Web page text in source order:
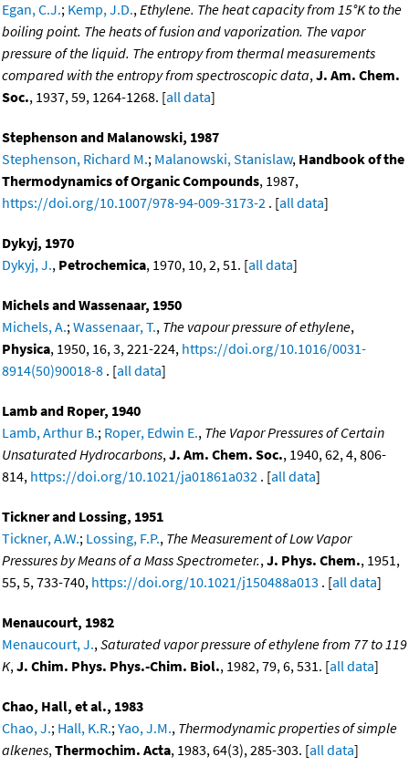
Egan, C.J.; Kemp, J.D.,Ethylene. The heat capacity from 15°K to the
boiling point. The heats of fusion and vaporization. The vapor
pressure of the liquid. The entropy from thermal measurements
compared with the entropy from spectroscopic data,J. Am. Chem.
Soc., 1937, 59, 1264-1268. [all data]
Stephenson and Malanowski, 1987
Stephenson, Richard M.; Malanowski, Stanislaw, Handbook of the
Thermodynamics of Organic Compounds, 1987,
https://doi.org/10.1007/978-94-009-3173-2 . [all data]
Dykyj, 1970
Dykyj, J., Petrochemica, 1970, 10, 2, 51. [all data]
Michels and Wassenaar, 1950
Michels, A.;Wassenaar, T., The vapour pressure of ethylene,
Physica, 1950, 16, 3, 221-224, https://doi.org/10.1016/0031-
8914(50)90018-8 . [all data]
Lamb and Roper, 1940
Lamb, Arthur B.; Roper, Edwin E., The Vapor Pressures of Certain
Unsaturated Hydrocarbons,J. Am. Chem. Soc., 1940, 62, 4, 806-
814, https://doi.org/10.1021/ja01861a032 . [all data]
Tickner and Lossing, 1951
Tickner, A.W.; Lossing, F.P., The Measurement of Low Vapor
Pressures by Means of a Mass Spectrometer.,J. Phys. Chem., 1951,
55, 5, 733-740, https://doi.org/10.1021/j150488a013 . [all data]
Menaucourt, 1982
Menaucourt, J.,Saturated vapor pressure of ethylene from 77 to 119
K,J. Chim. Phys. Phys.-Chim. Biol., 1982, 79, 6, 531. [all data]
Chao, Hall, et al., 1983
Chao, J.; Hall, K.R.;Yao, J.M., Thermodynamic properties of simple
alkenes,Thermochim. Acta, 1983, 64(3), 285-303. [all data]